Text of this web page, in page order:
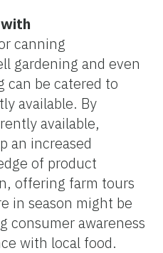
canning
gardening and even
can be catered to
available. By
available,
an increased
of product
offering farm tours
in season might be
consumer awareness
with local food.